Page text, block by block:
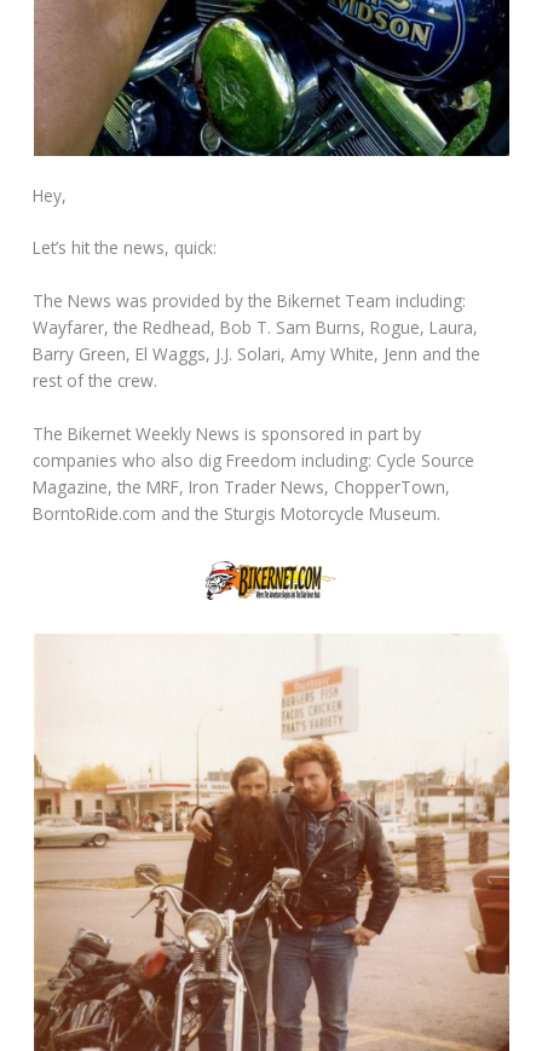
Hey,
Let’s hit the news, quick:
The News was provided by the Bikernet Team including:
Wayfarer, the Redhead, Bob T. Sam Burns, Rogue, Laura,
Barry Green, El Waggs, J.J. Solari, Amy White, Jenn and the
rest of the crew.
The Bikernet Weekly News is sponsored in part by
companies who also dig Freedom including: Cycle Source
Magazine, the MRF, Iron Trader News, ChopperTown,
BorntoRide.com and the Sturgis Motorcycle Museum.